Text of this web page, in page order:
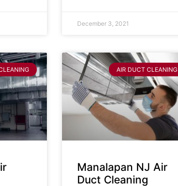
December 3, 2021
AIR DUCT CLEANING
Manalapan NJ Air
Duct Cleaning